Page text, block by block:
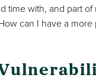
time with, and part
can I have a more